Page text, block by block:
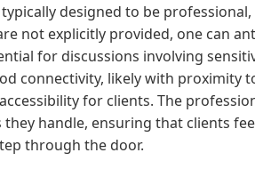
designed to be
not explicitly provided, one can
for discussions involving
connectivity, likely with
for clients. The
they handle, ensuring that clients
through the door.